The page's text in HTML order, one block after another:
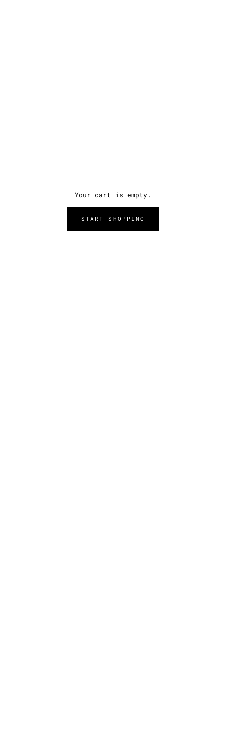
Your cart is empty.
START SHOPPING